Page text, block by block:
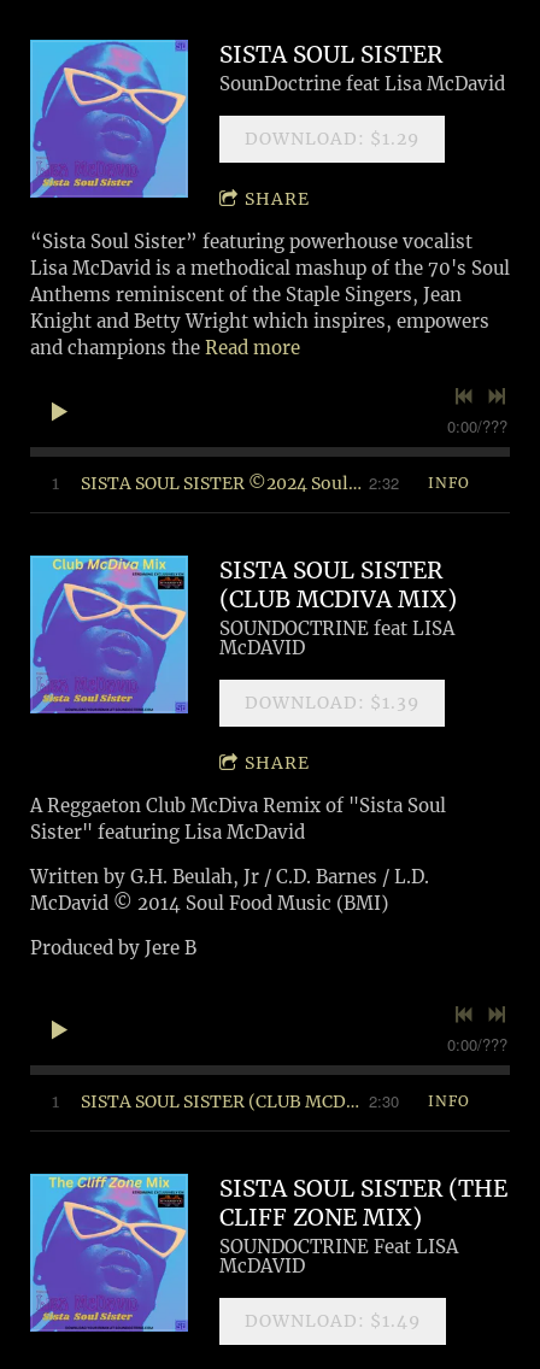
SISTA SOUL SISTER
SounDoctrine feat Lisa McDavid
DOWNLOAD: $1.29
SHARE
“Sista Soul Sister” featuring powerhouse vocalist
Lisa McDavid is a methodical mashup of the 70's Soul
Anthems reminiscent of the Staple Singers, Jean
Knight and Betty Wright which inspires, empowers
and champions the Read more
0:00/???
1 SISTA SOUL SISTER ©2024 Soul Food Music (BMI) 2:32 INFO
SISTA SOUL SISTER
(CLUB MCDIVA MIX)
SOUNDOCTRINE feat LISA
McDAVID
DOWNLOAD: $1.39
SHARE
A Reggaeton Club McDiva Remix of "Sista Soul
Sister" featuring Lisa McDavid
Written by G.H. Beulah, Jr / C.D. Barnes / L.D.
McDavid © 2014 Soul Food Music (BMI)
Produced by Jere B
0:00/???
1 SISTA SOUL SISTER (CLUB MCDIVA MIX) © 2024 Soul Food Music (BMI) 2:30 INFO
SISTA SOUL SISTER (THE
CLIFF ZONE MIX)
SOUNDOCTRINE Feat LISA
McDAVID
DOWNLOAD: $1.49